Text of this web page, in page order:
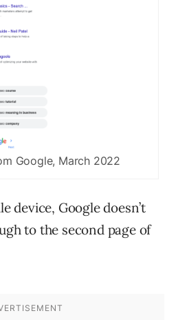
Google, March 2022
device, Google doesn’t
to the second page of